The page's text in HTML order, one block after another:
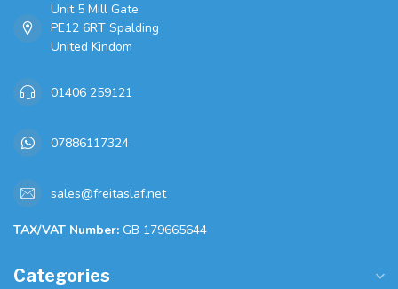
Unit 5 Mill Gate
PE12 6RT Spalding
United Kindom
01406 259121
07886117324
sales@freitaslaf.net
TAX/VAT Number: GB 179665644
Categories